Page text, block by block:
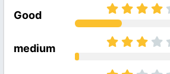
Good
medium